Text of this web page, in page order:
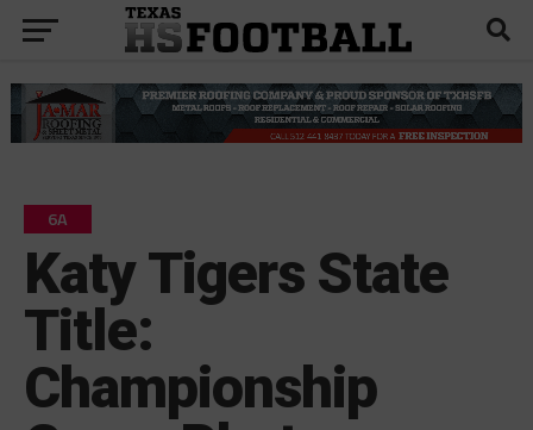
6A
Katy Tigers State
Title:
Championship